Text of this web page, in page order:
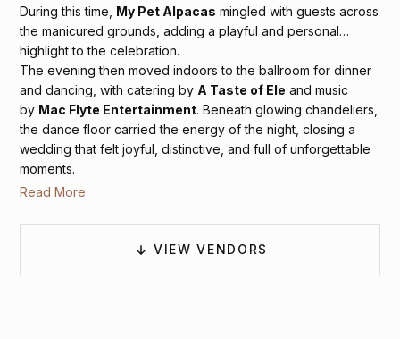
During this time, My Pet Alpacas mingled with guests across
the manicured grounds, adding a playful and personal
highlight to the celebration.
The evening then moved indoors to the ballroom for dinner
and dancing, with catering by A Taste of Ele and music
by Mac Flyte Entertainment. Beneath glowing chandeliers,
the dance floor carried the energy of the night, closing a
wedding that felt joyful, distinctive, and full of unforgettable
moments.
Read More
VIEW VENDORS